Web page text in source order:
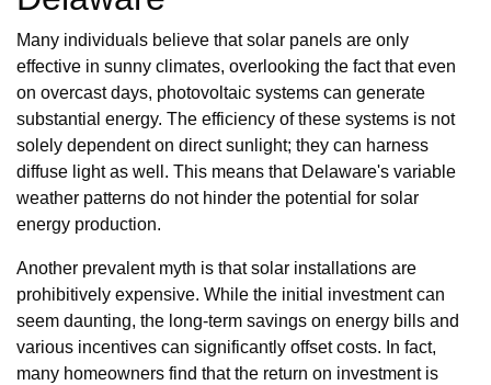
Many individuals believe that solar panels are only
effective in sunny climates, overlooking the fact that even
on overcast days, photovoltaic systems can generate
substantial energy. The efficiency of these systems is not
solely dependent on direct sunlight; they can harness
diffuse light as well. This means that Delaware's variable
weather patterns do not hinder the potential for solar
energy production.
Another prevalent myth is that solar installations are
prohibitively expensive. While the initial investment can
seem daunting, the long-term savings on energy bills and
various incentives can significantly offset costs. In fact,
many homeowners find that the return on investment is